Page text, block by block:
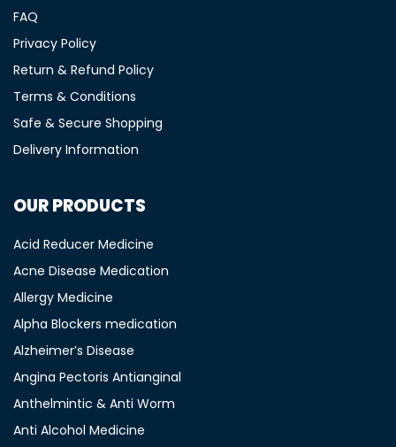
FAQ
Privacy Policy
Return & Refund Policy
Terms & Conditions
Safe & Secure Shopping
Delivery Information
OUR PRODUCTS
Acid Reducer Medicine
Acne Disease Medication
Allergy Medicine
Alpha Blockers medication
Alzheimer’s Disease
Angina Pectoris Antianginal
Anthelmintic & Anti Worm
Anti Alcohol Medicine